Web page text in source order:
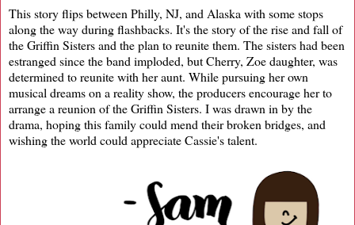
This story flips between Philly, NJ, and Alaska with some stops
along the way during flashbacks. It's the story of the rise and fall of
the Griffin Sisters and the plan to reunite them. The sisters had been
estranged since the band imploded, but Cherry, Zoe daughter, was
determined to reunite with her aunt. While pursuing her own
musical dreams on a reality show, the producers encourage her to
arrange a reunion of the Griffin Sisters. I was drawn in by the
drama, hoping this family could mend their broken bridges, and
wishing the world could appreciate Cassie's talent.